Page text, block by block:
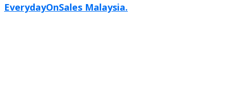
EverydayOnSales Malaysia.